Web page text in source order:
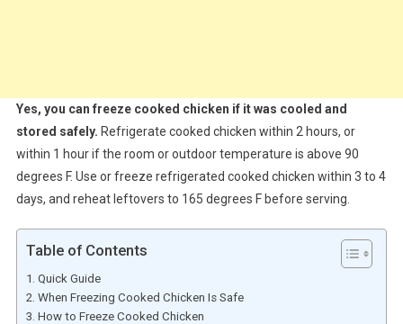
Yes, you can freeze cooked chicken if it was cooled and
stored safely. Refrigerate cooked chicken within 2 hours, or
within 1 hour if the room or outdoor temperature is above 90
degrees F. Use or freeze refrigerated cooked chicken within 3 to 4
days, and reheat leftovers to 165 degrees F before serving.
Table of Contents
Quick Guide
When Freezing Cooked Chicken Is Safe
How to Freeze Cooked Chicken